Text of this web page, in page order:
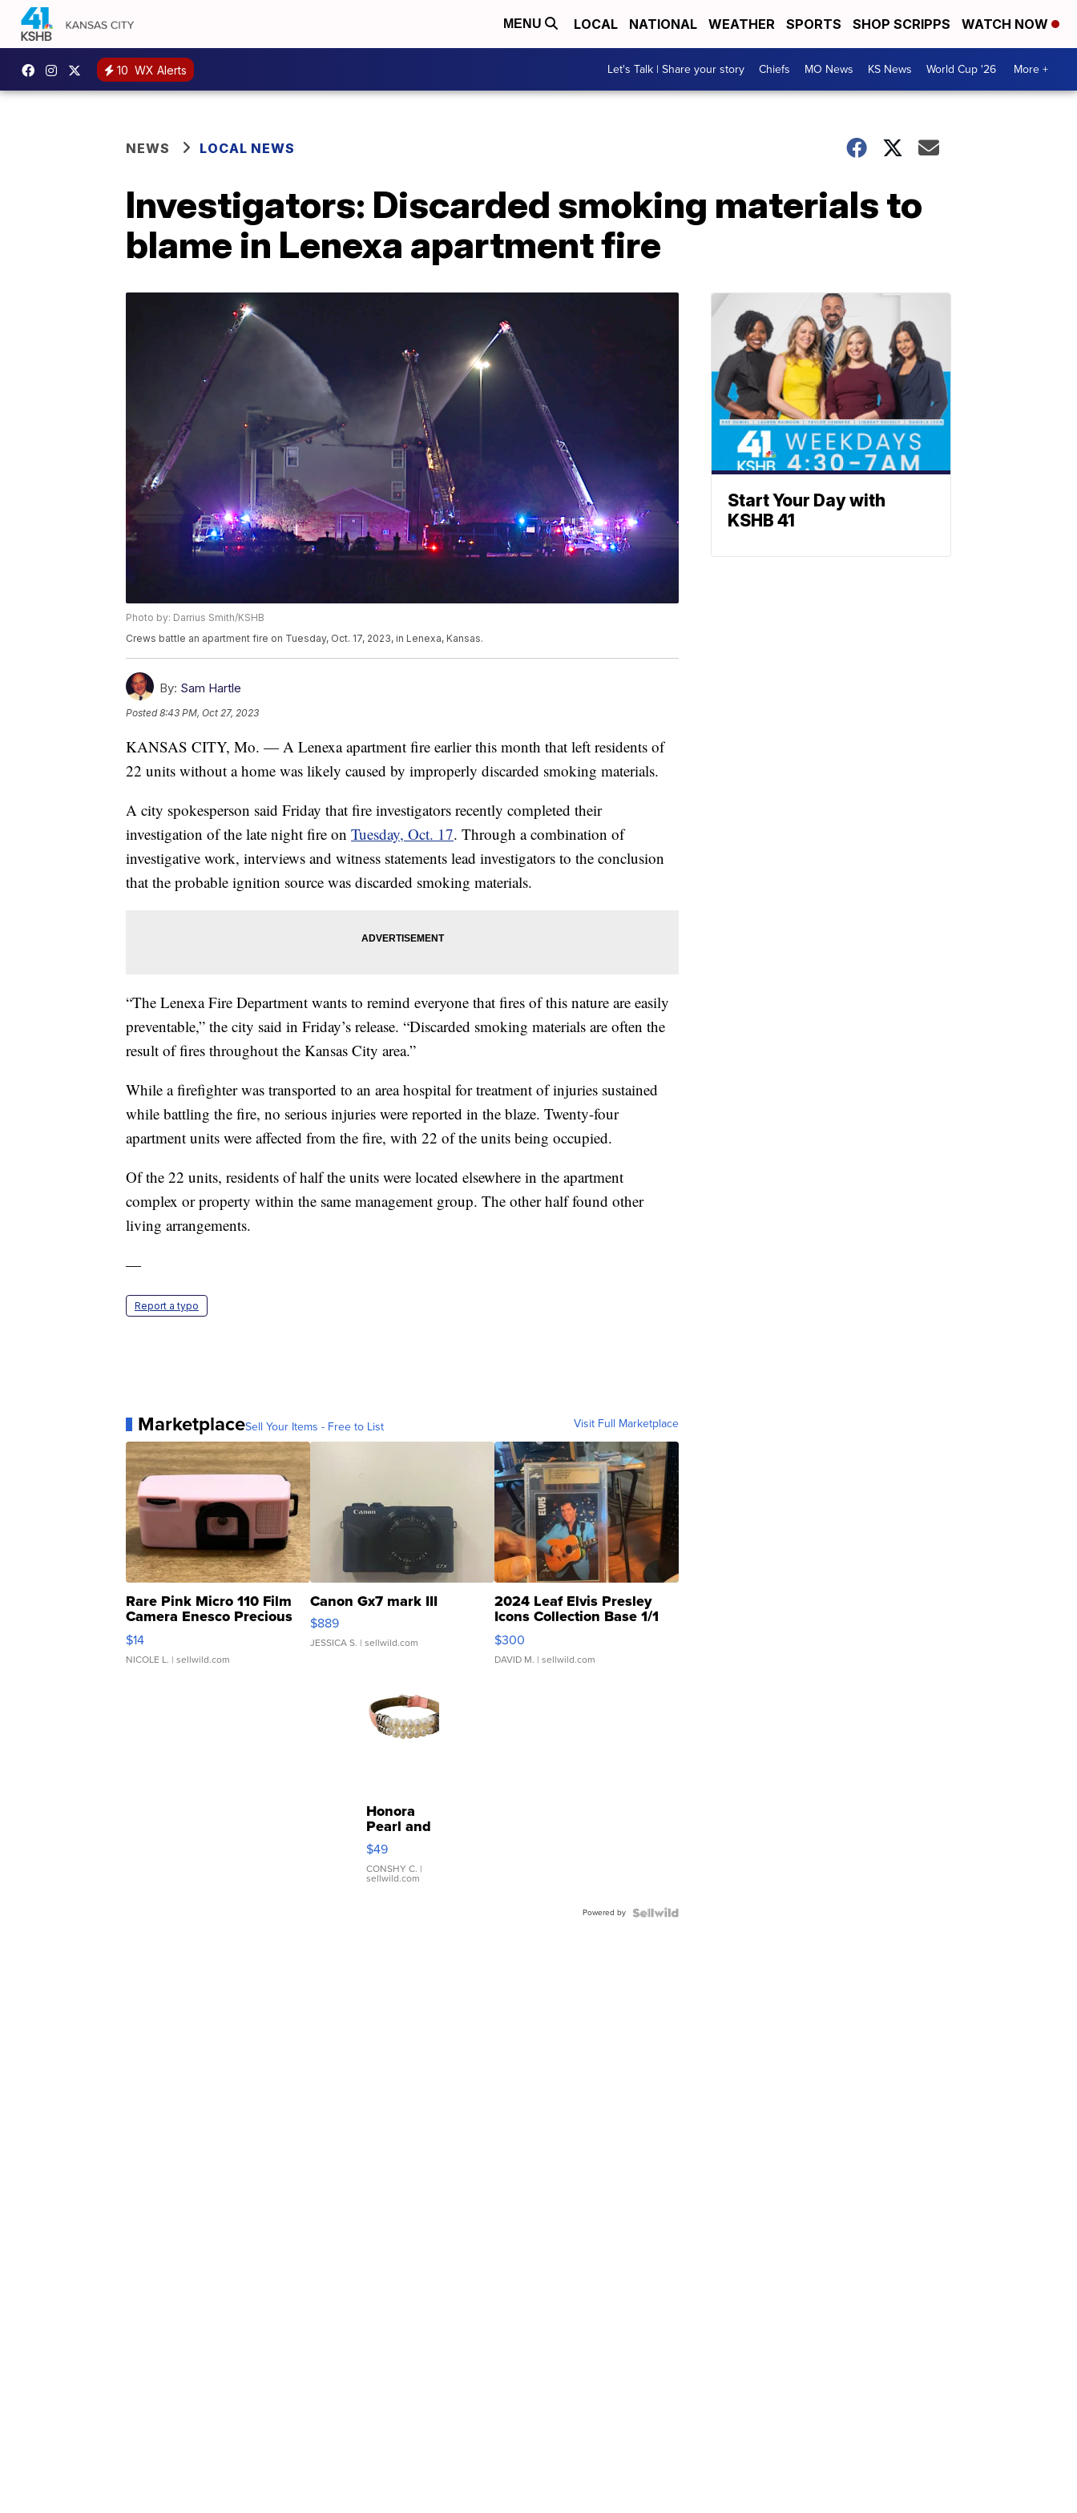
MENU LOCAL NATIONAL WEATHER SPORTS SHOP SCRIPPS WATCH NOW
10 WX Alerts Let's Talk | Share your story Chiefs MO News KS News World Cup '26 More +
NEWS LOCAL NEWS
Investigators: Discarded smoking materials to
blame in Lenexa apartment fire
Photo by: Darrius Smith/KSHB
Crews battle an apartment fire on Tuesday, Oct. 17, 2023, in Lenexa, Kansas.
By: Sam Hartle
Posted8:43 PM, Oct 27, 2023
KANSAS CITY, Mo. — A Lenexa apartment fire earlier this month that left residents of
22 units without a home was likely caused by improperly discarded smoking materials.
A city spokesperson said Friday that fire investigators recently completed their
investigation of the late night fire on Tuesday, Oct. 17. Through a combination of
investigative work, interviews and witness statements lead investigators to the conclusion
that the probable ignition source was discarded smoking materials.
“The Lenexa Fire Department wants to remind everyone that fires of this nature are easily
preventable,” the city said in Friday’s release. “Discarded smoking materials are often the
result of fires throughout the Kansas City area.”
While a firefighter was transported to an area hospital for treatment of injuries sustained
while battling the fire, no serious injuries were reported in the blaze. Twenty-four
apartment units were affected from the fire, with 22 of the units being occupied.
Of the 22 units, residents of half the units were located elsewhere in the apartment
complex or property within the same management group. The other half found other
living arrangements.
—
Report a typo
MarketplaceSell Your Items - Free to List Visit Full Marketplace
Rare Pink Micro 110 Film
Camera Enesco Precious
Moments TD4
$14
NICOLE L. | sellwild.com
Canon Gx7 mark III
$889
JESSICA S. | sellwild.com
2024 Leaf Elvis Presley
Icons Collection Base 1/1
SSP Clear ...
$300
DAVID M. | sellwild.com
Honora
Pearl and
Pink
Leather
Bracelet
Adjustable
$49
CONSHY C. |
sellwild.com
Powered by
Start Your Day with
KSHB 41